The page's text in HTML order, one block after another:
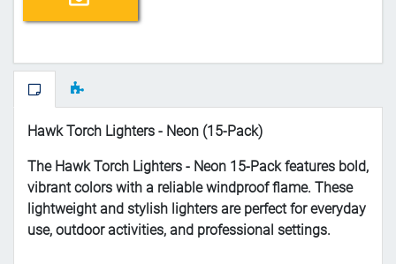
Hawk Torch Lighters - Neon (15-Pack)
The Hawk Torch Lighters - Neon 15-Pack features bold,
vibrant colors with a reliable windproof flame. These
lightweight and stylish lighters are perfect for everyday
use, outdoor activities, and professional settings.